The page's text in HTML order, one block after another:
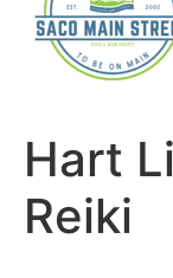
Hart
Reiki